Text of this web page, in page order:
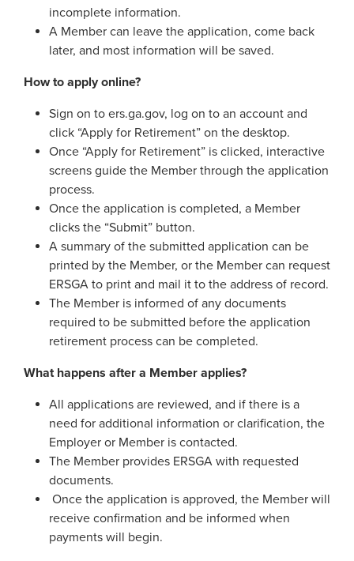
Peach State Reserves
SGLI
For Beneficiaries
Navigating Your Retirement
Legislation and Interactive Maps
Useful Links
Scams and Identity Theft
Understanding Your ERS Annual
Statement
Handbooks
Glossary
FAQ
Unclaimed Property
Employer FAQ
Employer Presentations
GASB
Rehired Retirees
How To
Outreach Requests
Leadership Team
Careers
Social Security Administrator
Contact
Open Records Request
Media Request Form
Process Service Designees
incomplete information.
A Member can leave the application, come back
later, and most information will be saved.
How to apply online?
Sign on to ers.ga.gov, log on to an account and
click “Apply for Retirement” on the desktop.
Once “Apply for Retirement” is clicked, interactive
screens guide the Member through the application
process.
Once the application is completed, a Member
clicks the “Submit” button.
A summary of the submitted application can be
printed by the Member, or the Member can request
ERSGA to print and mail it to the address of record.
The Member is informed of any documents
required to be submitted before the application
retirement process can be completed.
What happens after a Member applies?
All applications are reviewed, and if there is a
need for additional information or clarification, the
Employer or Member is contacted.
The Member provides ERSGA with requested
documents.
Once the application is approved, the Member will
receive confirmation and be informed when
payments will begin.